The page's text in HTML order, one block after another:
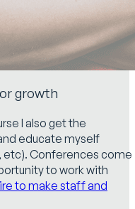
growth
I also get the
educate myself
etc). Conferences come
to work with
to make staff and